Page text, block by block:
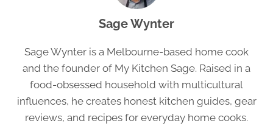
Sage Wynter
Sage Wynter is a Melbourne-based home cook
and the founder of My Kitchen Sage. Raised in a
food-obsessed household with multicultural
influences, he creates honest kitchen guides, gear
reviews, and recipes for everyday home cooks.